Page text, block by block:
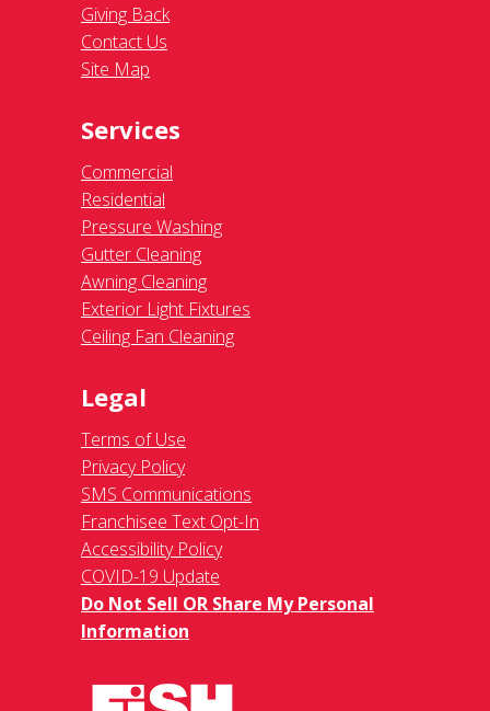
Giving Back
Contact Us
Site Map
Services
Commercial
Residential
Pressure Washing
Gutter Cleaning
Awning Cleaning
Exterior Light Fixtures
Ceiling Fan Cleaning
Legal
Terms of Use
Privacy Policy
SMS Communications
Franchisee Text Opt-In
Accessibility Policy
COVID-19 Update
Do Not Sell OR Share My Personal
Information